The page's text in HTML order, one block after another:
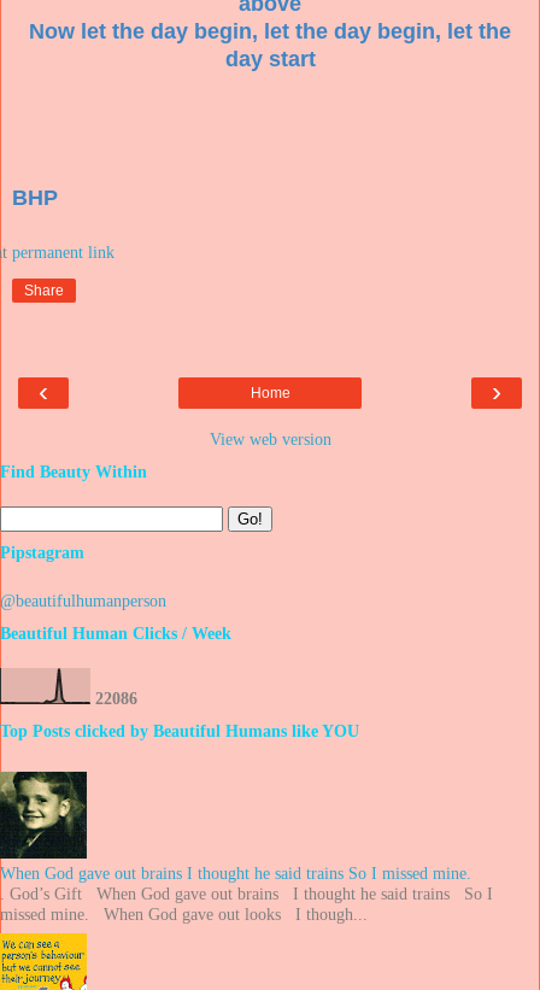
Now let the day begin, let the day begin, let the
day start
BHP
Share
‹ ›
Home
View web version
Find Beauty Within
Pipstagram
@beautifulhumanperson
Beautiful Human Clicks / Week
22086
Top Posts clicked by Beautiful Humans like YOU
When God gave out brains I thought he said trains So I missed mine.
. God’s Gift When God gave out brains I thought he said trains So I
missed mine. When God gave out looks I though...